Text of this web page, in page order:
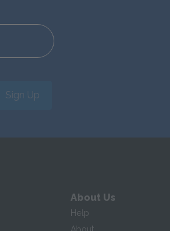
Sign Up
About Us
Help